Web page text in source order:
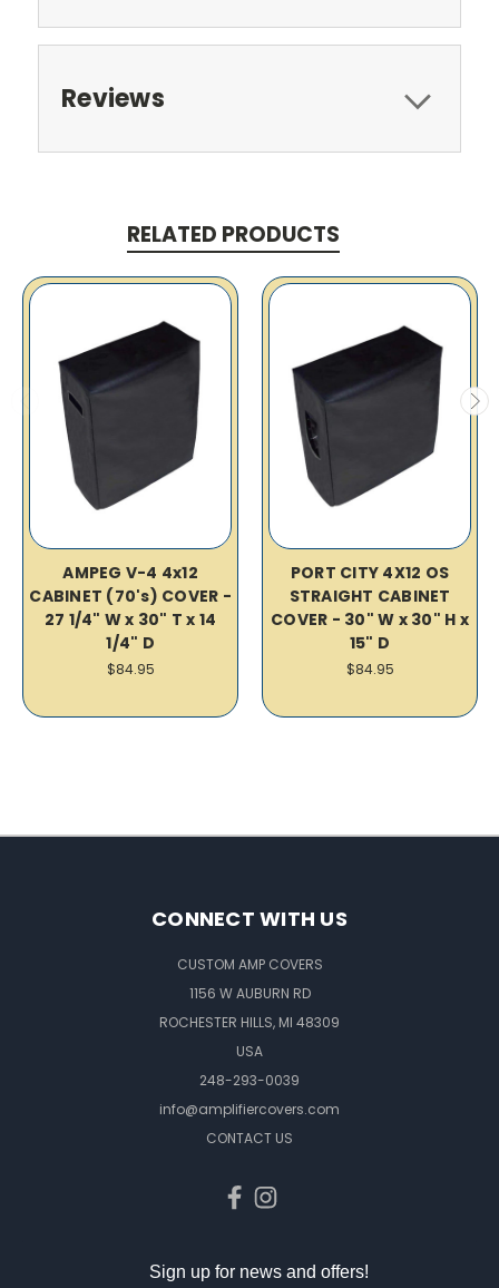
Reviews
RELATED PRODUCTS
AMPEG V-4 4x12
CABINET (70's) COVER -
27 1/4" W x 30" T x 14
1/4" D
$84.95
PORT CITY 4X12 OS
STRAIGHT CABINET
COVER - 30" W x 30" H x
15" D
$84.95
CONNECT WITH US
CUSTOM AMP COVERS
1156 W AUBURN RD
ROCHESTER HILLS, MI 48309
USA
248-293-0039
info@amplifiercovers.com
CONTACT US
Sign up for news and offers!